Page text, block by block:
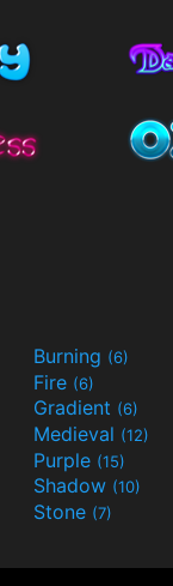
Burning (6)
Fire (6)
Gradient (6)
Medieval (12)
Purple (15)
Shadow (10)
Stone (7)